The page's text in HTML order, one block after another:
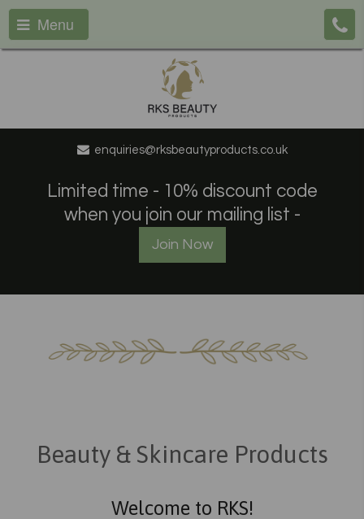
Menu
enquiries@rksbeautyproducts.co.uk
Limited time - 10% discount code
when you join our mailing list -
Join Now
Beauty & Skincare Products
Welcome to RKS!